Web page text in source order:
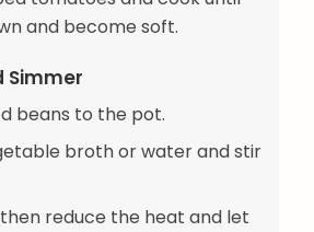
and become soft.
Simmer
beans to the pot.
broth or water and stir
reduce the heat and let